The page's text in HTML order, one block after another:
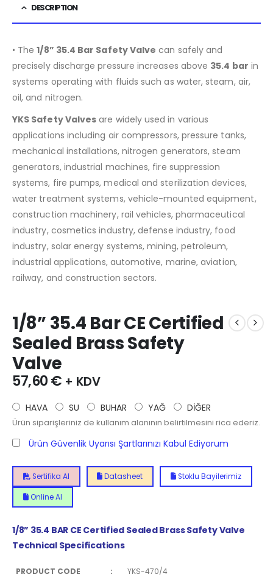
DESCRIPTION
• The1/8” 35.4 Bar Safety Valve can safely and
precisely discharge pressure increases above 35.4 bar in
systems operating with fluids such as water, steam, air,
oil, and nitrogen.
YKS Safety Valves are widely used in various
applications including air compressors, pressure tanks,
mechanical installations, nitrogen generators, steam
generators, industrial machines, fire suppression
systems, fire pumps, medical and sterilization devices,
water treatment systems, vehicle-mounted equipment,
construction machinery, rail vehicles, pharmaceutical
industry, cosmetics industry, defense industry, food
industry, solar energy systems, mining, petroleum,
industrial applications, automotive, marine, aviation,
railway, and construction sectors.
1/8” 35.4 Bar CE Certified
Sealed Brass Safety
Valve
57,60€ + KDV
HAVA SU BUHAR YAĞ DİĞER
Ürün siparişleriniz de kullanım alanının belirtilmesini rica ederiz.
Ürün Güvenlik Uyarısı Şartlarınızı Kabul Ediyorum
Sertifika Al Datasheet Stoklu Bayilerimiz
Online Al
1/8” 35.4 BAR CE Certified Sealed Brass Safety Valve
Technical Specifications
PRODUCT CODE :
YKS-470/4